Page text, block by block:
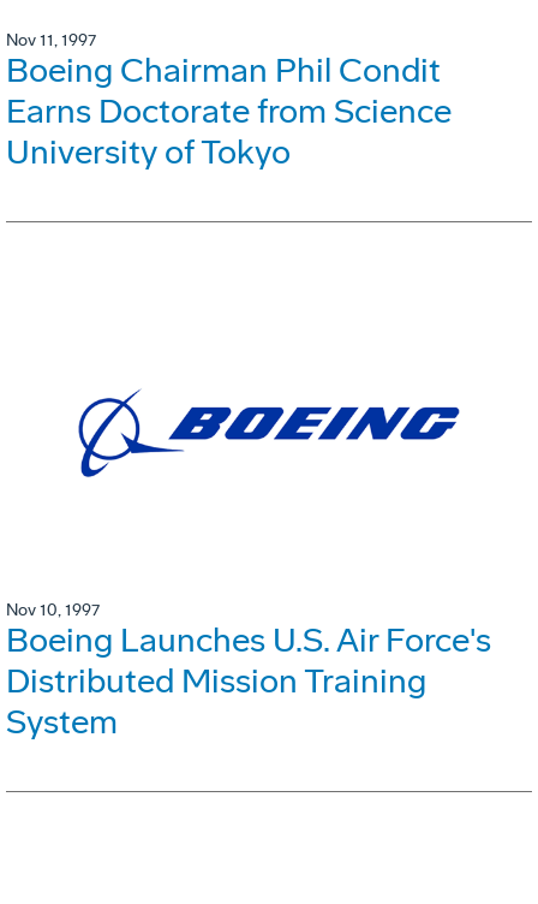
Nov 11, 1997
Boeing Chairman Phil Condit
Earns Doctorate from Science
University of Tokyo
Nov 10, 1997
Boeing Launches U.S. Air Force's
Distributed Mission Training
System